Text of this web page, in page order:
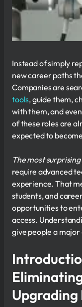
Instead of simply
new career paths
Companies are
tools, guide them,
with them, and
of these roles are
expected to
The most
require advanced
experience. That
students, and
opportunities to
access.
give people a
Upgrading